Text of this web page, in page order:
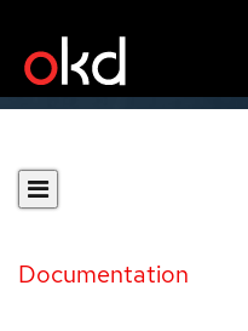
Documentation